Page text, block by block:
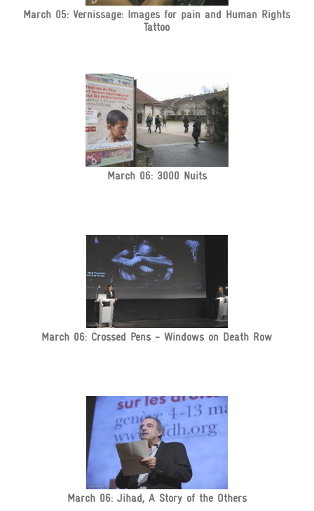
March 05: Vernissage: Images for pain and Human Rights
Tattoo
March 06: 3000 Nuits
March 06: Crossed Pens - Windows on Death Row
March 06: Jihad, A Story of the Others